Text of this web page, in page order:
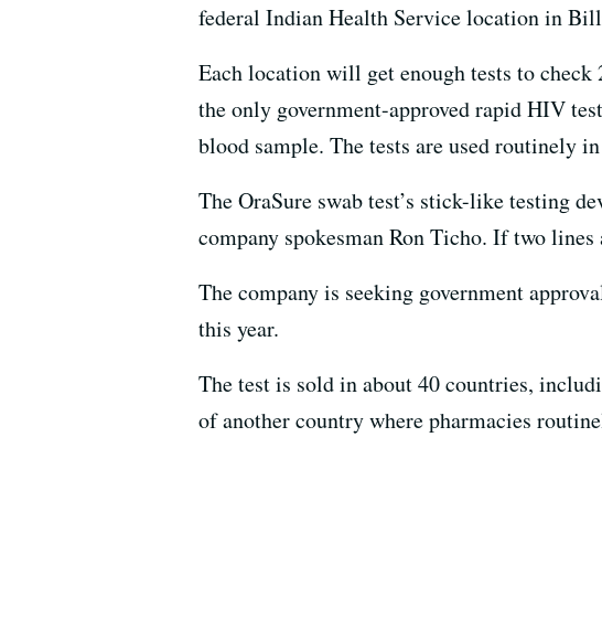
federal Indian Health Service location in
Each location will get enough tests to check
the only government-approved rapid HIV
blood sample. The tests are used routinely
The OraSure swab test’s stick-like testing
company spokesman Ron Ticho. If two
The company is seeking government
this year.
The test is sold in about 40 countries,
of another country where pharmacies